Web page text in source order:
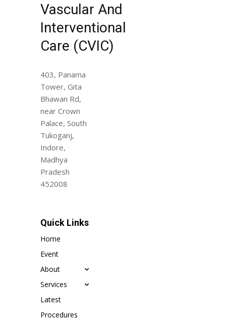
Vascular And
Interventional
Care (CVIC)
403, Panama
Tower, Gita
Bhawan Rd,
near Crown
Palace, South
Tukoganj,
Indore,
Madhya
Pradesh
452008
Quick Links
Home
Event
About
Services
Latest
Procedures